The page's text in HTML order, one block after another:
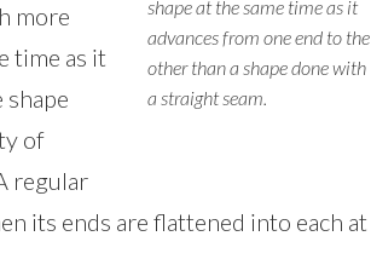
shape at the same time as it
advances from one end to the
other than a shape done with
a straight seam.
more
time as it
shape
of
regular
its ends are flattened into each at